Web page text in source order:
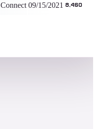
Connect 09/15/2021 8,460